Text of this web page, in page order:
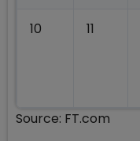
10 11
Source: FT.com